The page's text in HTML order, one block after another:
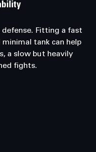
Fitting a fast
tank can help
a slow but heavily
fights.